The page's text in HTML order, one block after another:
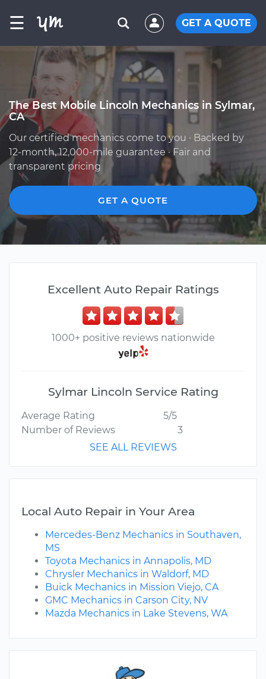
☰ GET A QUOTE
The Best Mobile Lincoln Mechanics in Sylmar,
CA
Our certified mechanics come to you · Backed by
12-month, 12,000-mile guarantee · Fair and
transparent pricing
GET A QUOTE
Excellent Auto Repair Ratings
1000+ positive reviews nationwide
Sylmar Lincoln Service Rating
Average Rating
5/5
Number of Reviews
3
SEE ALL REVIEWS
Local Auto Repair in Your Area
Mercedes-Benz Mechanics in Southaven,
MS
Toyota Mechanics in Annapolis, MD
Chrysler Mechanics in Waldorf, MD
Buick Mechanics in Mission Viejo, CA
GMC Mechanics in Carson City, NV
Mazda Mechanics in Lake Stevens, WA